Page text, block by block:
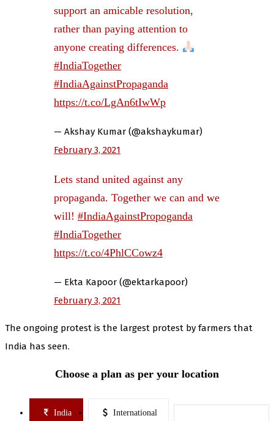
support an amicable resolution,
rather than paying attention to
anyone creating differences.
#IndiaTogether
#IndiaAgainstPropaganda
https://t.co/LgAn6tIwWp
— Akshay Kumar (@akshaykumar)
February 3, 2021
Lets stand united against any
propaganda. Together we can and we
will! #IndiaAgainstPropoganda
#IndiaTogether
https://t.co/4PhlCCowz4
— Ekta Kapoor (@ektarkapoor)
February 3, 2021
The ongoing protest is the largest protest by farmers that
India has seen.
Choose a plan as per your location
India International